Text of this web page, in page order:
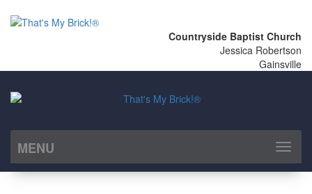
Countryside Baptist Church
Jessica Robertson
Gainsville
MENU
Toggle